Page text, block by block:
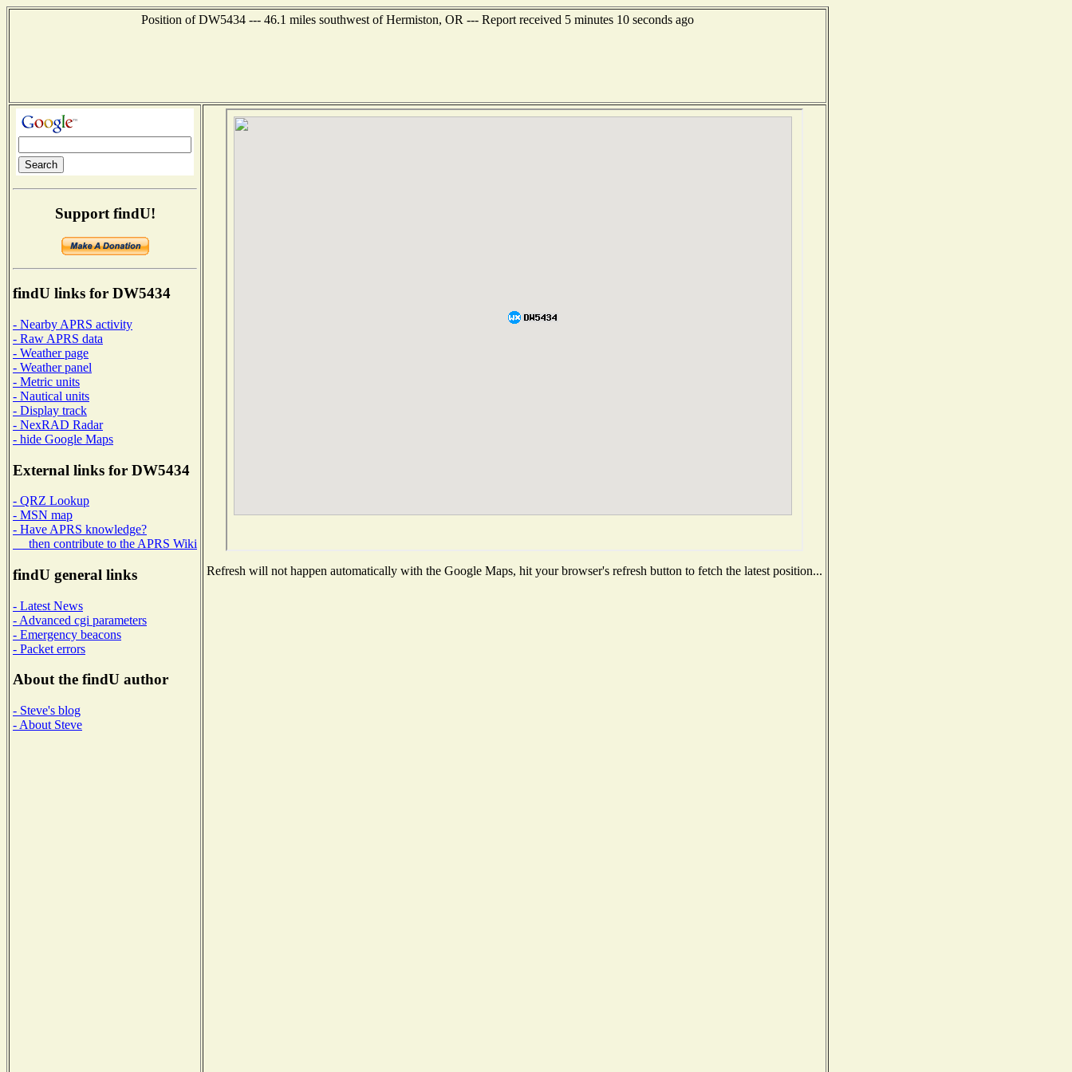
Position of DW5434 --- 46.1 miles southwest of Hermiston, OR --- Report received 5 minutes 10 seconds ago
Support findU!
findU links for DW5434
- Nearby APRS activity
- Raw APRS data
- Weather page
- Weather panel
- Metric units
- Nautical units
- Display track
- NexRAD Radar
- hide Google Maps
External links for DW5434
- QRZ Lookup
- MSN map
- Have APRS knowledge?
then contribute to the APRS Wiki
findU general links
- Latest News
- Advanced cgi parameters
- Emergency beacons
- Packet errors
About the findU author
- Steve's blog
- About Steve
Refresh will not happen automatically with the Google Maps, hit your browser's refresh button to fetch the latest position...